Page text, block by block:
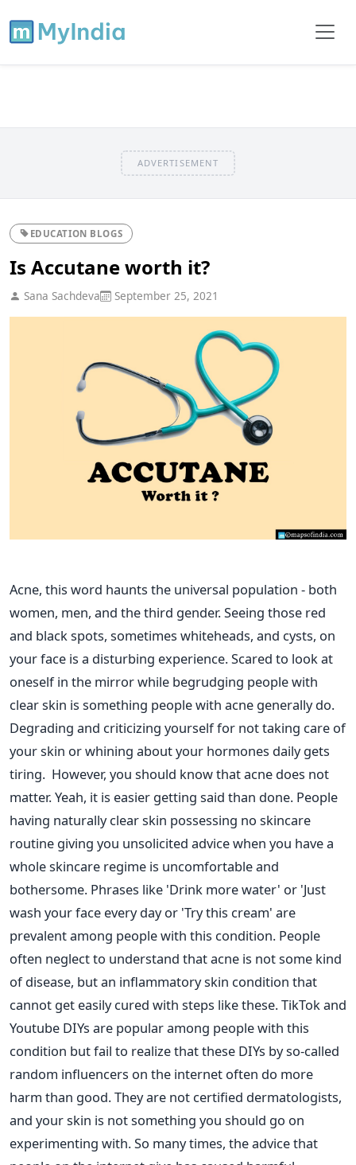
ADVERTISEMENT
EDUCATION BLOGS
Is Accutane worth it?
Sana Sachdeva September 25, 2021
Acne, this word haunts the universal population - both
women, men, and the third gender. Seeing those red
and black spots, sometimes whiteheads, and cysts, on
your face is a disturbing experience. Scared to look at
oneself in the mirror while begrudging people with
clear skin is something people with acne generally do.
Degrading and criticizing yourself for not taking care of
your skin or whining about your hormones daily gets
tiring. However, you should know that acne does not
matter. Yeah, it is easier getting said than done. People
having naturally clear skin possessing no skincare
routine giving you unsolicited advice when you have a
whole skincare regime is uncomfortable and
bothersome. Phrases like 'Drink more water' or 'Just
wash your face every day or 'Try this cream' are
prevalent among people with this condition. People
often neglect to understand that acne is not some kind
of disease, but an inflammatory skin condition that
cannot get easily cured with steps like these. TikTok and
Youtube DIYs are popular among people with this
condition but fail to realize that these DIYs by so-called
random influencers on the internet often do more
harm than good. They are not certified dermatologists,
and your skin is not something you should go on
experimenting with. So many times, the advice that